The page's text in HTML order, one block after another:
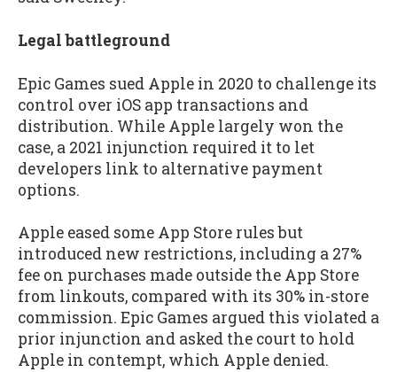
Legal battleground
Epic Games sued Apple in 2020 to challenge its
control over iOS app transactions and
distribution. While Apple largely won the
case, a 2021 injunction required it to let
developers link to alternative payment
options.
Apple eased some App Store rules but
introduced new restrictions, including a 27%
fee on purchases made outside the App Store
from linkouts, compared with its 30% in-store
commission. Epic Games argued this violated a
prior injunction and asked the court to hold
Apple in contempt, which Apple denied.